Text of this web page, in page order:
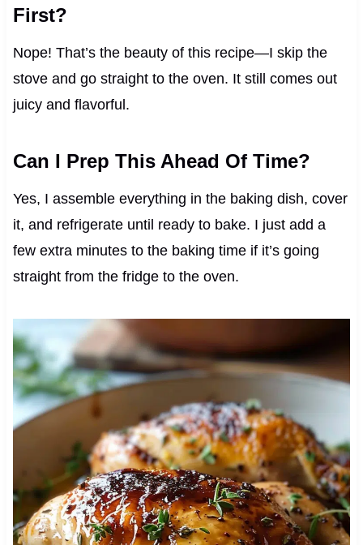
First?
Nope! That’s the beauty of this recipe—I skip the
stove and go straight to the oven. It still comes out
juicy and flavorful.
Can I Prep This Ahead Of Time?
Yes, I assemble everything in the baking dish, cover
it, and refrigerate until ready to bake. I just add a
few extra minutes to the baking time if it’s going
straight from the fridge to the oven.